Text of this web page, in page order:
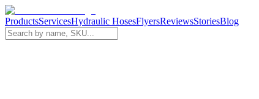
ProductsServicesHydraulic HosesFlyersReviewsStoriesBlog